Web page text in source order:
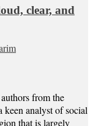
clear, and
from the
keen analyst of social
that is largely